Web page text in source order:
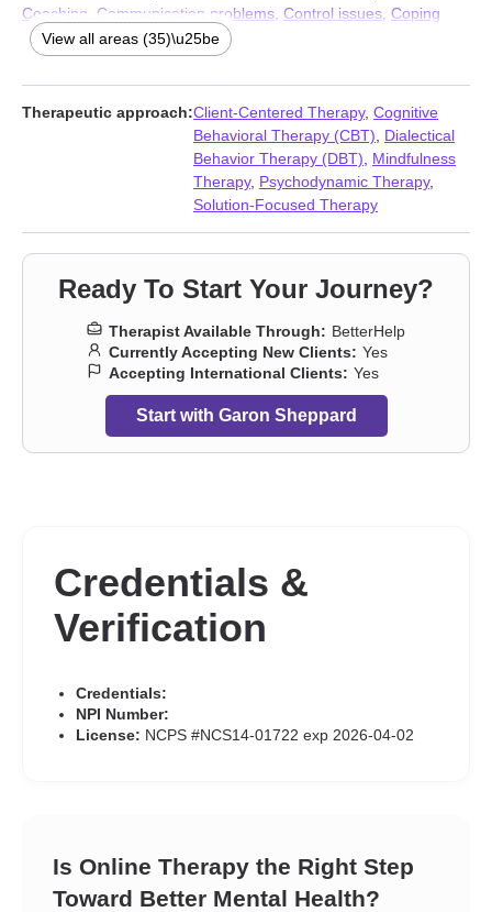
Coaching
Communication problems Control issues Coping
with life changes,Divorce,Domestic violence
responder issues,Gambling,
end-of-life counseling,Isolation / loneliness,Jealousy,Life
purpose
Men’s issues , Midlife crisis Mood disorders
Panic disorder and panic attacks ,Paranoia
Porn , Post-traumatic stress ,Relationship
Self esteem, Self-harm Self-love Separation
Social anxiety and phobia, Trauma and abuse
View all areas (35)\u25be
Therapeutic approach:Client-Centered Therapy, Cognitive
Behavioral Therapy (CBT)
Dialectical
Behavior Therapy (DBT)
Mindfulness
Therapy, Psychodynamic Therapy,
Solution-Focused Therapy
Ready To Start Your Journey?
Therapist Available Through: BetterHelp
Currently Accepting New Clients: Yes
Accepting International Clients: Yes
Start with Garon Sheppard
Credentials &
Verification
Credentials:
NPI Number:
License: NCPS #NCS14-01722 exp 2026-04-02
Is Online Therapy the Right Step
Toward Better Mental Health?